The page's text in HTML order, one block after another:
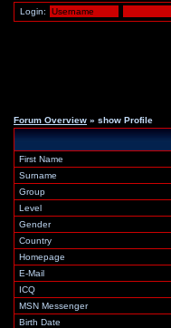
Login:
Forum Overview » show Profile
First Name
Surname
Group
Level
Gender
Country
Homepage
E-Mail
ICQ
MSN Messenger
Birth Date